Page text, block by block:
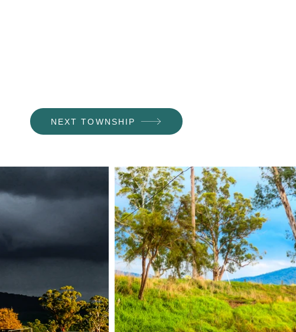
NEXT TOWNSHIP